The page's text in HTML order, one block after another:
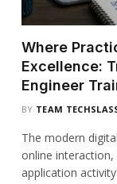
Where
Excellence:
Engineer
BY TEAM
The modern
online
application